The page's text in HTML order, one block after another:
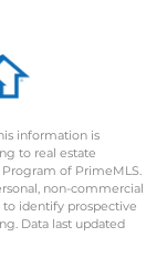
information is
to real estate
of PrimeMLS.
non-commercial
to identify prospective
Data last updated